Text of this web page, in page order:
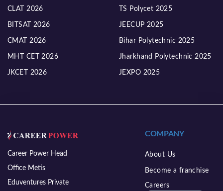
CLAT 2026
BITSAT 2026
CMAT 2026
MHT CET 2026
JKCET 2026
TS Polycet 2025
JEECUP 2025
Bihar Polytechnic 2025
Jharkhand Polytechnic 2025
JEXPO 2025
Career Power Head
Office Metis
Eduventures Private
COMPANY
About Us
Become a franchise
Careers